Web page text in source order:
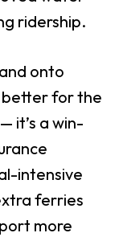
ridership.
onto
better for the
it’s a win-
intensive
ferries
more